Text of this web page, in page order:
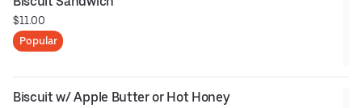
$11.00
Popular
Biscuit w/ Apple Butter or Hot Honey